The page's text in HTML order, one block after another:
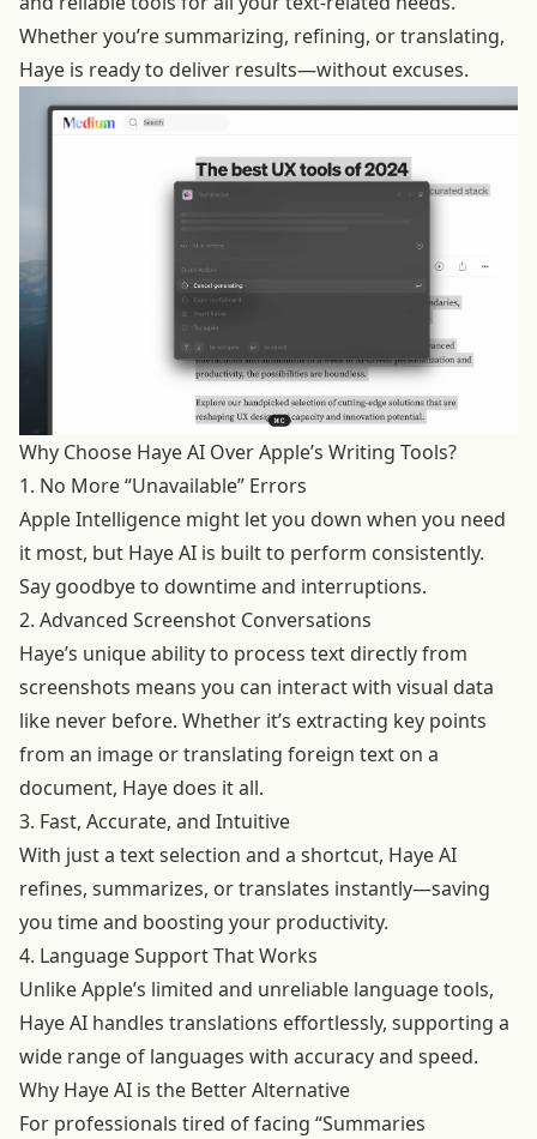
Whether you’re summarizing, refining, or translating,
Haye is ready to deliver results—without excuses.
Why Choose Haye AI Over Apple’s Writing Tools?
1. No More “Unavailable” Errors
Apple Intelligence might let you down when you need
it most, but Haye AI is built to perform consistently.
Say goodbye to downtime and interruptions.
2. Advanced Screenshot Conversations
Haye’s unique ability to process text directly from
screenshots means you can interact with visual data
like never before. Whether it’s extracting key points
from an image or translating foreign text on a
document, Haye does it all.
3. Fast, Accurate, and Intuitive
With just a text selection and a shortcut, Haye AI
refines, summarizes, or translates instantly—saving
you time and boosting your productivity.
4. Language Support That Works
Unlike Apple’s limited and unreliable language tools,
Haye AI handles translations effortlessly, supporting a
wide range of languages with accuracy and speed.
Why Haye AI is the Better Alternative
For professionals tired of facing “Summaries